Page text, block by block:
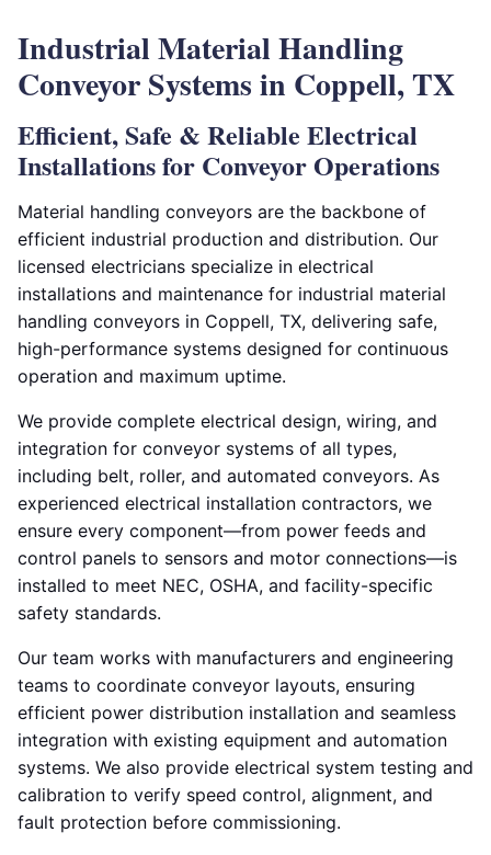
Industrial Material Handling
Conveyor Systems in Coppell, TX
Efficient, Safe & Reliable Electrical
Installations for Conveyor Operations
Material handling conveyors are the backbone of
efficient industrial production and distribution. Our
licensed electricians specialize in electrical
installations and maintenance for industrial material
handling conveyors in Coppell, TX, delivering safe,
high-performance systems designed for continuous
operation and maximum uptime.
We provide complete electrical design, wiring, and
integration for conveyor systems of all types,
including belt, roller, and automated conveyors. As
experienced electrical installation contractors, we
ensure every component—from power feeds and
control panels to sensors and motor connections—is
installed to meet NEC, OSHA, and facility-specific
safety standards.
Our team works with manufacturers and engineering
teams to coordinate conveyor layouts, ensuring
efficient power distribution installation and seamless
integration with existing equipment and automation
systems. We also provide electrical system testing and
calibration to verify speed control, alignment, and
fault protection before commissioning.